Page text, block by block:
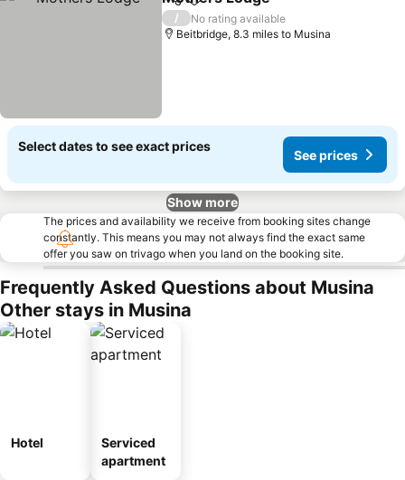
ShareAdd to favourites
/
No rating available
Beitbridge, 8.3 miles to Musina
Select dates to see exact prices
See prices
Show more
The prices and availability we receive from booking sites change
constantly. This means you may not always find the exact same
offer you saw on trivago when you land on the booking site.
Frequently Asked Questions about Musina
Other stays in Musina
Hotel
Serviced
apartment